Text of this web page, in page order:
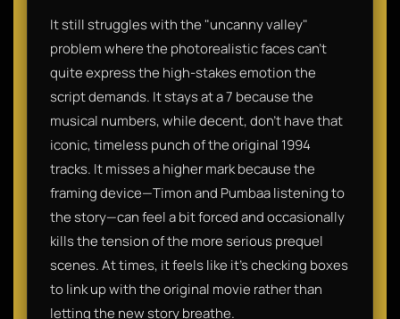
It still struggles with the "uncanny valley"
problem where the photorealistic faces can’t
quite express the high-stakes emotion the
script demands. It stays at a 7 because the
musical numbers, while decent, don't have that
iconic, timeless punch of the original 1994
tracks. It misses a higher mark because the
framing device—Timon and Pumbaa listening to
the story—can feel a bit forced and occasionally
kills the tension of the more serious prequel
scenes. At times, it feels like it’s checking boxes
to link up with the original movie rather than
letting the new story breathe.